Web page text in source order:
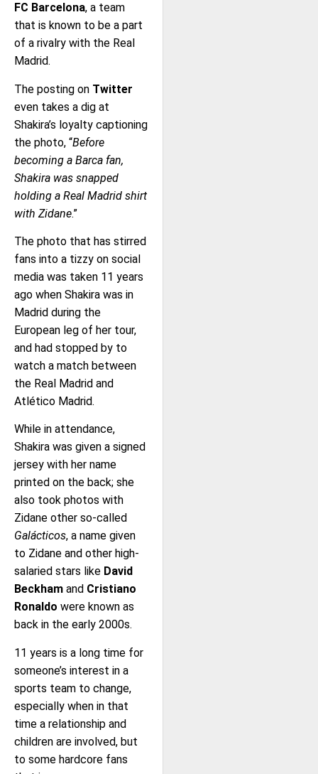
FC Barcelona, a team
that is known to be a part
of a rivalry with the Real
Madrid.
The posting on Twitter
even takes a dig at
Shakira’s loyalty captioning
the photo, “Before
becoming a Barca fan,
Shakira was snapped
holding a Real Madrid shirt
with Zidane.”
The photo that has stirred
fans into a tizzy on social
media was taken 11 years
ago when Shakira was in
Madrid during the
European leg of her tour,
and had stopped by to
watch a match between
the Real Madrid and
Atlético Madrid.
While in attendance,
Shakira was given a signed
jersey with her name
printed on the back; she
also took photos with
Zidane other so-called
Galácticos, a name given
to Zidane and other high-
salaried stars like David
Beckham and Cristiano
Ronaldo were known as
back in the early 2000s.
11 years is a long time for
someone’s interest in a
sports team to change,
especially when in that
time a relationship and
children are involved, but
to some hardcore fans